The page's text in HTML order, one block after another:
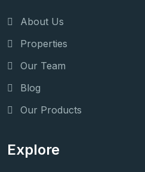
About Us
Properties
Our Team
Blog
Our Products
Explore